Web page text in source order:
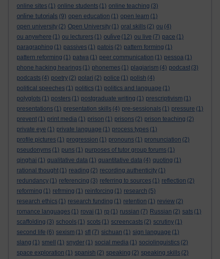
online sites (1) online students (1) online teaching (3)
online tutorials (9) open education (1) open learn (1)
open university (2) Open University (1) oral skills (2) ou (4)
ou anywhere (1) ou lecturers (1) oulive (12) ou live (7) pace (1)
paragraphing (1) passives (1) patois (2) pattern forming (1)
pattern reforming (1) patwa (1) peer communication (1) pessoa (1)
phone hacking hearings (1) phonemes (1) plagiarism (4) podcast (3)
podcasts (4) poetry (2) polari (2) police (1) polish (4)
political speeches (1) politics (1) politics and language (1)
polyglots (1) posters (1) postgraduate writing (1) prescriptivism (1)
presentations (1) presentation skills (4) pre-sessionals (1) pressure (1)
prevent (1) print media (1) prison (1) prisons (2) prison teaching (2)
private eye (1) private language (1) process types (1)
profile pictures (1) progression (1) pronouns (1) pronunciation (2)
pseudonyms (1) puns (1) purposes of tutor group forums (1)
qinghai (1) qualitative data (1) quantitative data (4) quoting (1)
rational thought (1) reading (2) recording authenticity (1)
redundancy (1) referencing (3) referring to sources (1) reflection (2)
reforming (1) refrming (1) reinforcing (1) research (5)
research ethics (1) research funding (1) retention (1) review (2)
romance languages (1) rovai (1) rp (1) russian (7) Russian (2) sats (1)
scaffolding (3) schools (1) scots (1) screencasts (2) scrutiny (1)
second life (6) sexism (1) sfl (7) sichuan (1) sign language (1)
slang (1) smell (1) snyder (1) social media (1) sociolinguistics (2)
space exploration (1) spanish (2) speaking (2) speaking skills (2)